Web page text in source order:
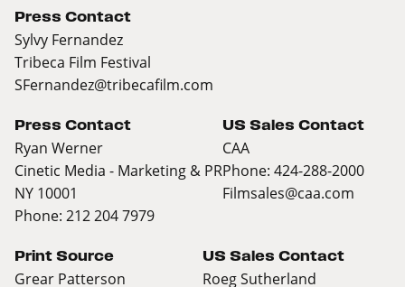
Press Contact
Sylvy Fernandez
Tribeca Film Festival
SFernandez@tribecafilm.com
Press Contact
Ryan Werner
Cinetic Media - Marketing & PR
NY 10001
Phone: 212 204 7979
US Sales Contact
CAA
Phone: 424-288-2000
Filmsales@caa.com
Print Source
Grear Patterson
US Sales Contact
Roeg Sutherland